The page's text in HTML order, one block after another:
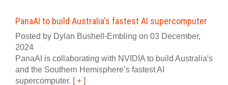
PanaAI to build Australia's fastest AI supercomputer
Posted by Dylan Bushell-Embling on 03 December,
2024
PanaAI is collaborating with NVIDIA to build Australia's
and the Southern Hemisphere’s fastest AI
supercomputer. [+ ]